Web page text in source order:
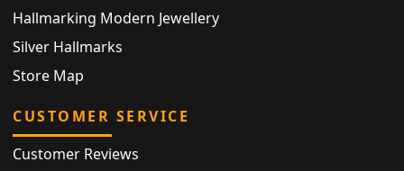
Hallmarking Modern Jewellery
Silver Hallmarks
Store Map
CUSTOMER SERVICE
Customer Reviews